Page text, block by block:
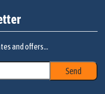
and offers...